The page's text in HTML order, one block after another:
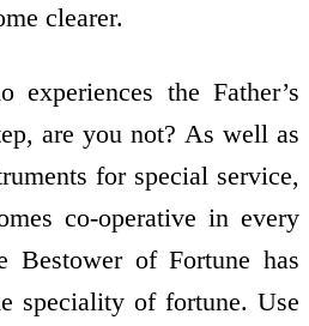
clearer.
the Father’s
are you not? As well as
for special service,
co-operative in every
Bestower of Fortune has
speciality of fortune. Use